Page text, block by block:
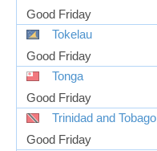
Good Friday
Tokelau
Good Friday
Tonga
Good Friday
Trinidad and Tobago
Good Friday